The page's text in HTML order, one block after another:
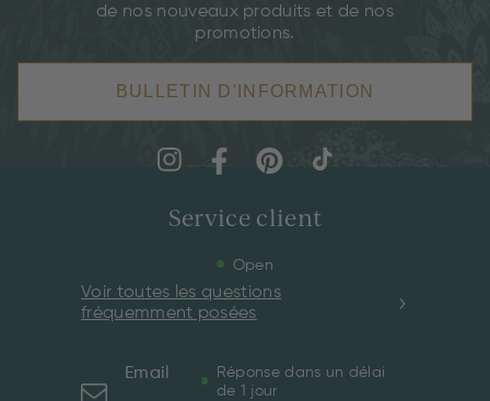
de nos nouveaux produits et de nos
promotions.
BULLETIN D'INFORMATION
Service client
Open
Voir toutes les questions
fréquemment posées
Email
Réponse dans un délai
de 1 jour